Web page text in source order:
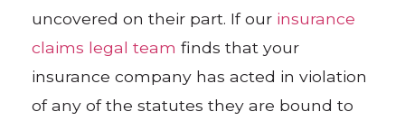
uncovered on their part. If our insurance
claims legal team finds that your
insurance company has acted in violation
of any of the statutes they are bound to